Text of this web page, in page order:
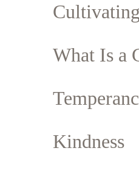
What Is a
Kindness